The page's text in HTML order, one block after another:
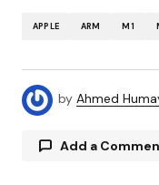
APPLE ARM M1
by Ahmed
Add a